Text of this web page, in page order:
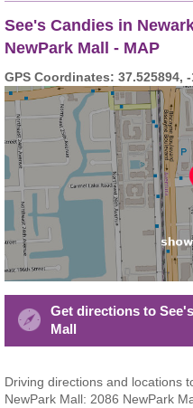
See's Candies in
NewPark Mall - MAP
GPS Coordinates: 37.525894,
Get directions to
Mall
Driving directions and locations
NewPark Mall: 2086 NewPark